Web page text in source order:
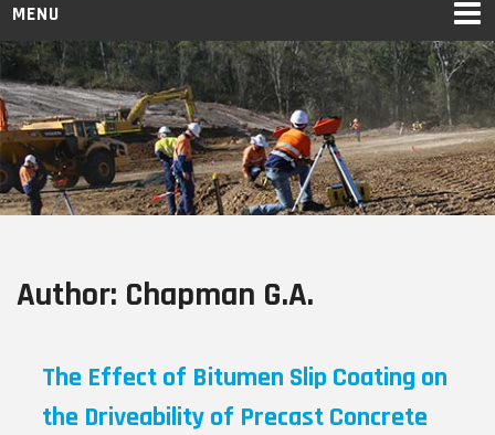
MENU
Author: Chapman G.A.
The Effect of Bitumen Slip Coating on
the Driveability of Precast Concrete